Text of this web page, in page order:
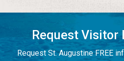
Request
Request St. Augustine FREE